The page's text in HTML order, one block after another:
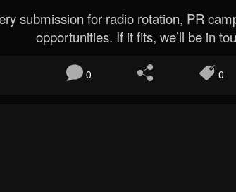
submission for radio rotation, PR
opportunities. If it fits, we’ll be in
0 0